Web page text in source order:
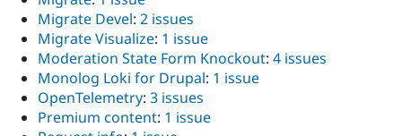
Migrate Devel: 2 issues
Migrate Visualize: 1 issue
Moderation State Form Knockout: 4 issues
Monolog Loki for Drupal: 1 issue
OpenTelemetry: 3 issues
Premium content: 1 issue